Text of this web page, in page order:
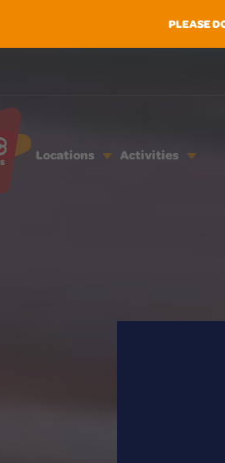
PLEASE
Locations Activities